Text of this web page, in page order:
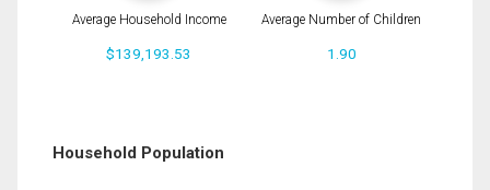
Average Household Income
$139,193.53
Average Number of Children
1.90
Household Population